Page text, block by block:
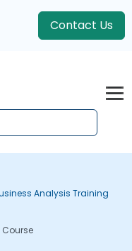
Contact Us
Analysis Training
Course